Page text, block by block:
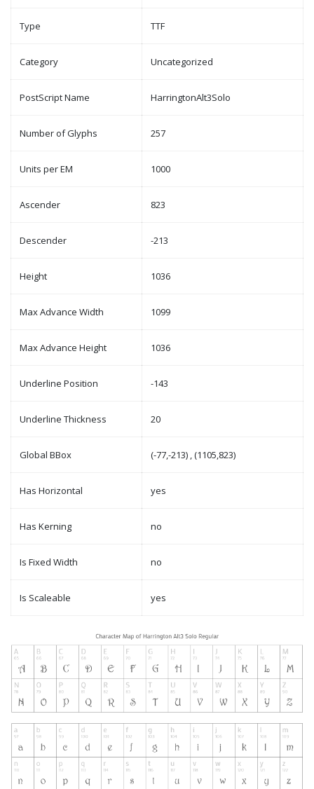
Type TTF
Category Uncategorized
PostScript Name HarringtonAlt3Solo
Number of Glyphs 257
Units per EM 1000
Ascender 823
Descender -213
Height 1036
Max Advance Width 1099
Max Advance Height 1036
Underline Position -143
Underline Thickness 20
Global BBox (-77,-213) , (1105,823)
Has Horizontal yes
Has Kerning no
Is Fixed Width no
Is Scaleable yes